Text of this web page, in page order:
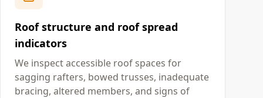
Roof structure and roof spread
indicators
We inspect accessible roof spaces for
sagging rafters, bowed trusses, inadequate
bracing, altered members, and signs of